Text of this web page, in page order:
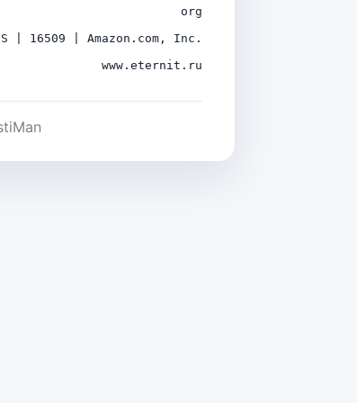
org
| 16509 | Amazon.com, Inc.
www.eternit.ru